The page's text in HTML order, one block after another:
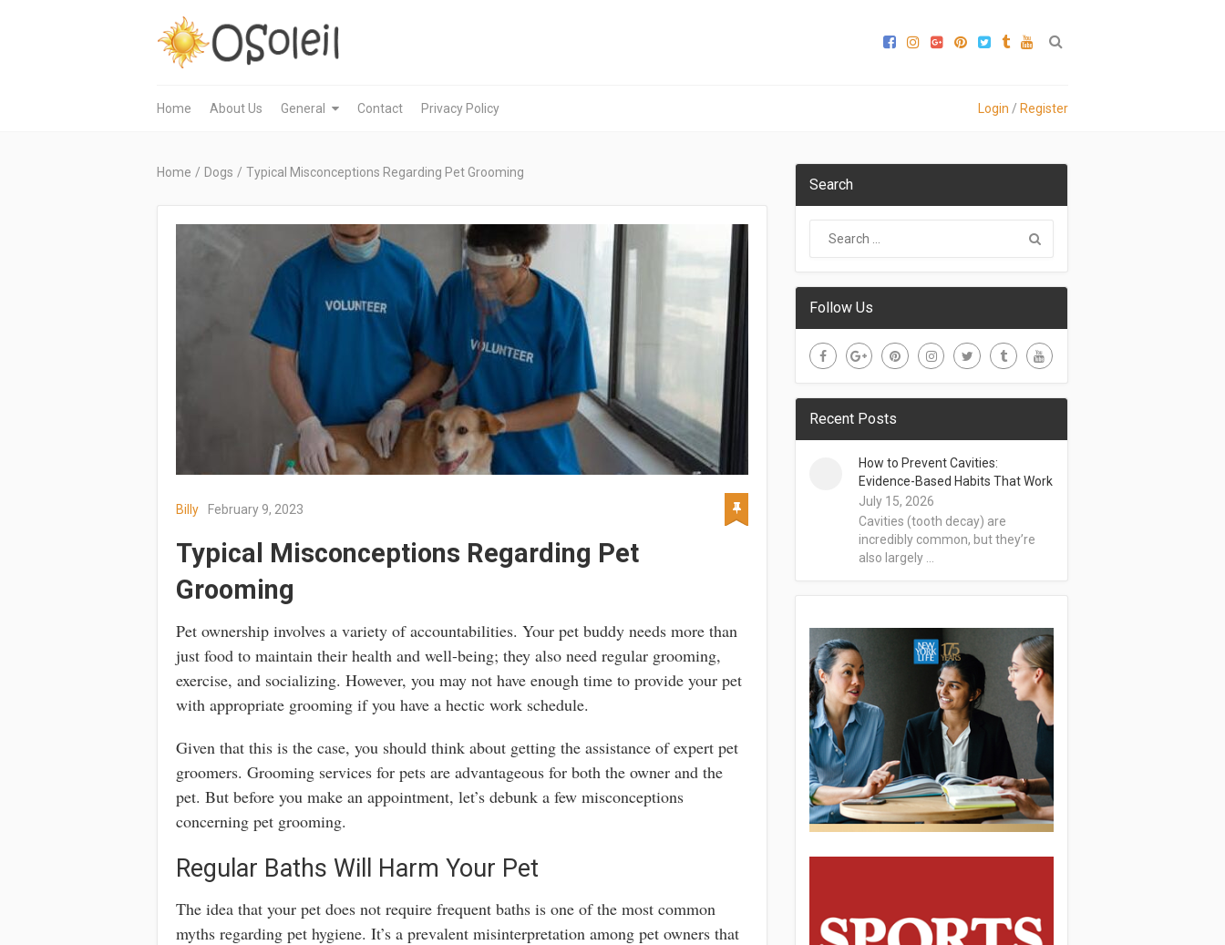
Home About Us General Contact Privacy Policy Login / Register
Home / Dogs / Typical Misconceptions Regarding Pet Grooming
Billy February 9, 2023
Typical Misconceptions Regarding Pet
Grooming
Pet ownership involves a variety of accountabilities. Your pet buddy needs more than
just food to maintain their health and well-being; they also need regular grooming,
exercise, and socializing. However, you may not have enough time to provide your pet
with appropriate grooming if you have a hectic work schedule.
Given that this is the case, you should think about getting the assistance of expert pet
groomers. Grooming services for pets are advantageous for both the owner and the
pet. But before you make an appointment, let’s debunk a few misconceptions
concerning pet grooming.
Regular Baths Will Harm Your Pet
The idea that your pet does not require frequent baths is one of the most common
myths regarding pet hygiene. It’s a prevalent misinterpretation among pet owners that
Search
Follow Us
Recent Posts
How to Prevent Cavities:
Evidence-Based Habits That Work
July 15, 2026
Cavities (tooth decay) are
incredibly common, but they’re
also largely …